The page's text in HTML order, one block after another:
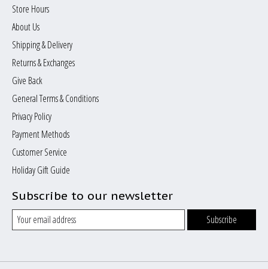
Store Hours
About Us
Shipping & Delivery
Returns & Exchanges
Give Back
General Terms & Conditions
Privacy Policy
Payment Methods
Customer Service
Holiday Gift Guide
Subscribe to our newsletter
Subscribe